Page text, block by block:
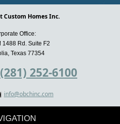
Custom Homes Inc.
Office:
1488 Rd. Suite F2
Texas 77354
(281) 252-6100
info@obchinc.com